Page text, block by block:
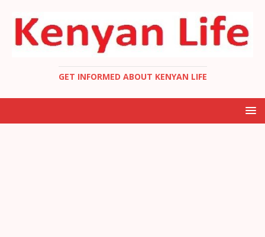
GET INFORMED ABOUT KENYAN LIFE